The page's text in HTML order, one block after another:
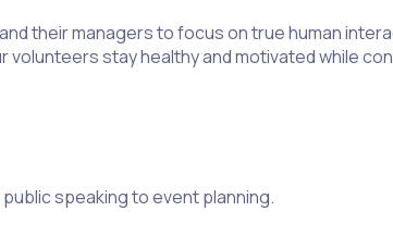
their managers to focus on true human
stay healthy and motivated while
speaking to event planning.